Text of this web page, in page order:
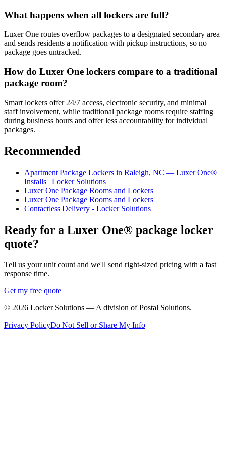
What happens when all lockers are full?
Luxer One routes overflow packages to a designated secondary area
and sends residents a notification with pickup instructions, so no
package goes untracked.
How do Luxer One lockers compare to a traditional
package room?
Smart lockers offer 24/7 access, electronic security, and minimal
staff involvement, while traditional package rooms require staffing
during business hours and offer less accountability for individual
packages.
Recommended
Apartment Package Lockers in Raleigh, NC — Luxer One®
Installs | Locker Solutions
Luxer One Package Rooms and Lockers
Luxer One Package Rooms and Lockers
Contactless Delivery - Locker Solutions
Ready for a Luxer One® package locker
quote?
Tell us your unit count and we'll send right-sized pricing with a fast
response time.
Get my free quote
© 2026 Locker Solutions — A division of Postal Solutions.
Privacy PolicyDo Not Sell or Share My Info